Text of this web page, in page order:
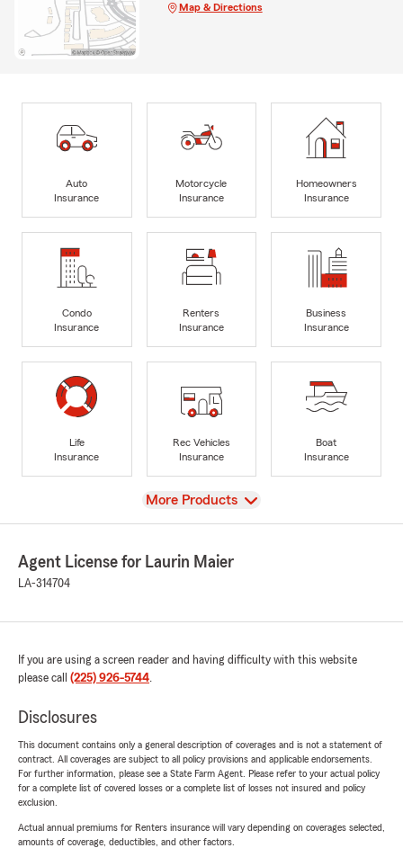
Map & Directions
Auto
Insurance
Motorcycle
Insurance
Homeowners
Insurance
Condo
Insurance
Renters
Insurance
Business
Insurance
Life
Insurance
Rec Vehicles
Insurance
Boat
Insurance
View
More Products
Agent License for Laurin Maier
LA-314704
If you are using a screen reader and having difficulty with this website
please call (225) 926-5744.
Disclosures
This document contains only a general description of coverages and is not a statement of
contract. All coverages are subject to all policy provisions and applicable endorsements.
For further information, please see a State Farm Agent. Please refer to your actual policy
for a complete list of covered losses or a complete list of losses not insured and policy
exclusion.
Actual annual premiums for Renters insurance will vary depending on coverages selected,
amounts of coverage, deductibles, and other factors.